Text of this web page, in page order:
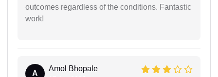
outcomes regardless of the conditions. Fantastic
work!
A
Amol Bhopale